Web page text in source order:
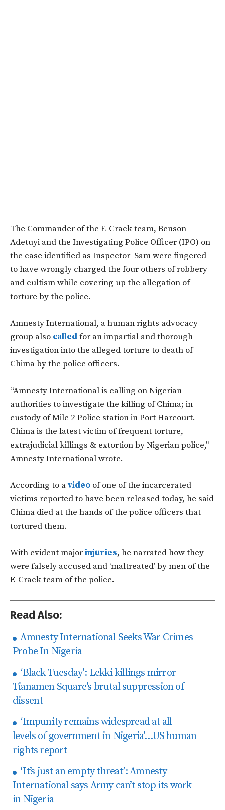
The Commander of the E-Crack team, Benson
Adetuyi and the Investigating Police Officer (IPO) on
the case identified as Inspector Sam were fingered
to have wrongly charged the four others of robbery
and cultism while covering up the allegation of
torture by the police.
Amnesty International, a human rights advocacy
group also called for an impartial and thorough
investigation into the alleged torture to death of
Chima by the police officers.
“Amnesty International is calling on Nigerian
authorities to investigate the killing of Chima; in
custody of Mile 2 Police station in Port Harcourt.
Chima is the latest victim of frequent torture,
extrajudicial killings & extortion by Nigerian police,”
Amnesty International wrote.
According to avideo of one of the incarcerated
victims reported to have been released today, he said
Chima died at the hands of the police officers that
tortured them.
With evident majorinjuries, he narrated how they
were falsely accused and ‘maltreated’ by men of the
E-Crack team of the police.
Read Also:
Amnesty International Seeks War Crimes
Probe In Nigeria
‘Black Tuesday’: Lekki killings mirror
Tianamen Square’s brutal suppression of
dissent
‘Impunity remains widespread at all
levels of government in Nigeria’…US human
rights report
‘It’s just an empty threat’: Amnesty
International says Army can’t stop its work
in Nigeria